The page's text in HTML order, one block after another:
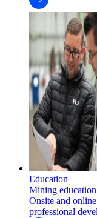
Education
Mining
Onsite and
professional